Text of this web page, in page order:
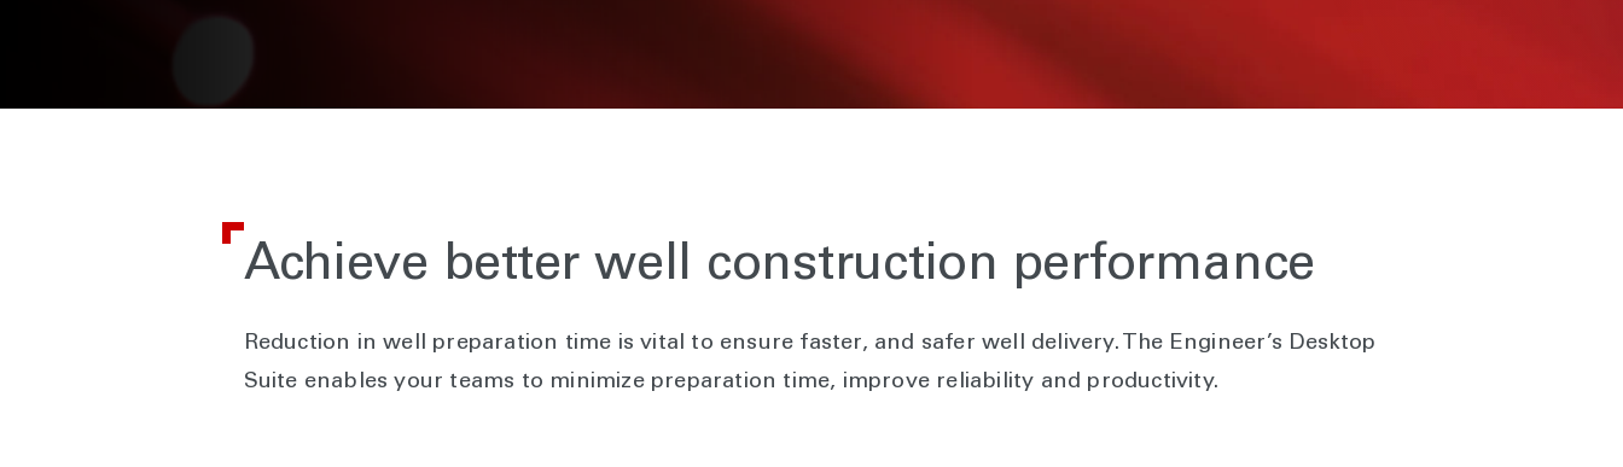
Achieve better well construction performance
Reduction in well preparation time is vital to ensure faster, and safer well delivery. The Engineer’s Desktop
Suite enables your teams to minimize preparation time, improve reliability and productivity.